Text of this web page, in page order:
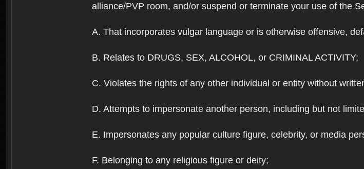
alliance/PVP room, and/or suspend or terminate your use of the
A. That incorporates vulgar language or is otherwise offensive,
B. Relates to DRUGS, SEX, ALCOHOL, or CRIMINAL ACTIVITY;
C. Violates the rights of any other individual or entity without
D. Attempts to impersonate another person, including but not
E. Impersonates any popular culture figure, celebrity, or media
F. Belonging to any religious figure or deity;